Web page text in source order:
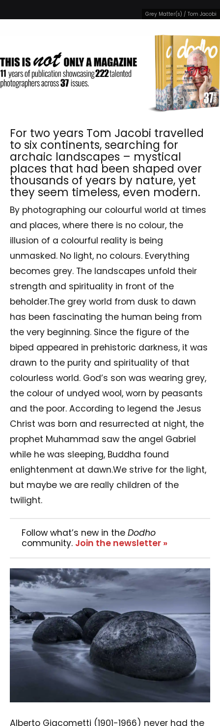
Grey Matter(s) / Tom Jacobi
For two years Tom Jacobi travelled
to six continents, searching for
archaic landscapes – mystical
places that had been shaped over
thousands of years by nature, yet
they seem timeless, even modern.
By photographing our colourful world at times
and places, where there is no colour, the
illusion of a colourful reality is being
unmasked. No light, no colours. Everything
becomes grey. The landscapes unfold their
strength and spirituality in front of the
beholder.The grey world from dusk to dawn
has been fascinating the human being from
the very beginning. Since the figure of the
biped appeared in prehistoric darkness, it was
drawn to the purity and spirituality of that
colourless world. God’s son was wearing grey,
the colour of undyed wool, worn by peasants
and the poor. According to legend the Jesus
Christ was born and resurrected at night, the
prophet Muhammad saw the angel Gabriel
while he was sleeping, Buddha found
enlightenment at dawn.We strive for the light,
but maybe we are really children of the
twilight.
Follow what’s new in the Dodho
community. Join the newsletter »
Alberto Giacometti (1901-1966) never had the